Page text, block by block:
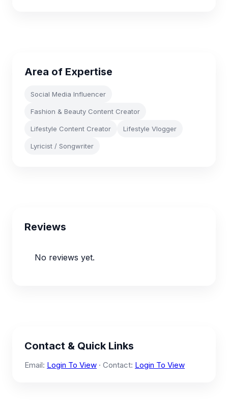
Area of Expertise
Social Media Influencer
Fashion & Beauty Content Creator
Lifestyle Content Creator Lifestyle Vlogger
Lyricist / Songwriter
Reviews
No reviews yet.
Contact & Quick Links
Email: Login To View · Contact: Login To View